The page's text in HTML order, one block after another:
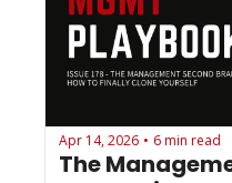
Apr 14, 2026 • 6 min read
The